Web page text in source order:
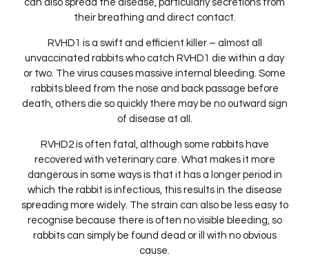
can also spread the disease, particularly secretions from
their breathing and direct contact.
RVHD1 is a swift and efficient killer – almost all
unvaccinated rabbits who catch RVHD1 die within a day
or two. The virus causes massive internal bleeding. Some
rabbits bleed from the nose and back passage before
death, others die so quickly there may be no outward sign
of disease at all.
RVHD2 is often fatal, although some rabbits have
recovered with veterinary care. What makes it more
dangerous in some ways is that it has a longer period in
which the rabbit is infectious, this results in the disease
spreading more widely. The strain can also be less easy to
recognise because there is often no visible bleeding, so
rabbits can simply be found dead or ill with no obvious
cause.